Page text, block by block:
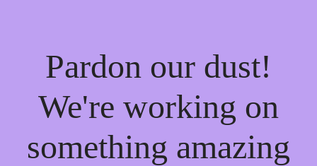
Pardon our dust!
We're working on
something amazing